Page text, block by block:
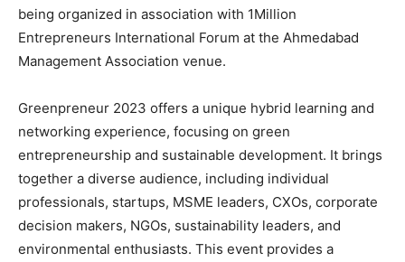
being organized in association with 1Million
Entrepreneurs International Forum at the Ahmedabad
Management Association venue.
Greenpreneur 2023 offers a unique hybrid learning and
networking experience, focusing on green
entrepreneurship and sustainable development. It brings
together a diverse audience, including individual
professionals, startups, MSME leaders, CXOs, corporate
decision makers, NGOs, sustainability leaders, and
environmental enthusiasts. This event provides a